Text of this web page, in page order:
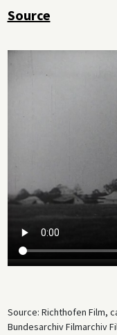
in the air war, seen
monkeys). While
quickly became a
When Germany was
of Versailles after its
Netherlands before
Source
Source: Richthofen Film,
Bundesarchiv Filmarchiv